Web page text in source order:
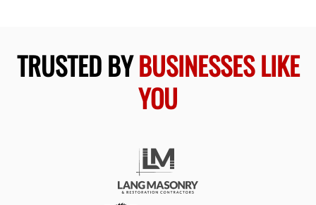
TRUSTED BYBUSINESSES LIKE
YOU